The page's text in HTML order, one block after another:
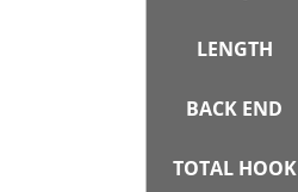
LENGTH
BACK END
TOTAL HOOK